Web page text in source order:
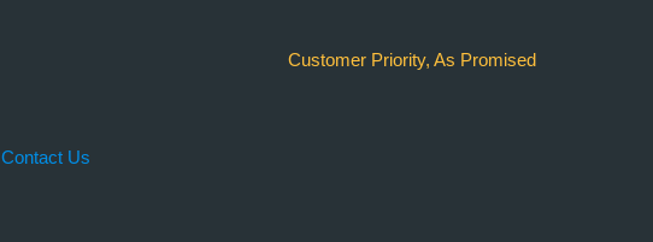
Customer Priority, As Promised
Contact Us